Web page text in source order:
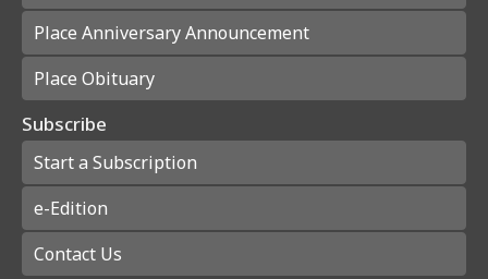
Place Anniversary Announcement
Place Obituary
Subscribe
Start a Subscription
e-Edition
Contact Us